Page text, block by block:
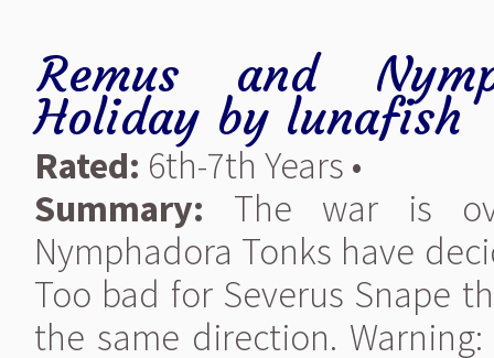
Remus and
Holiday by lunafish
Rated: 6th-7th Years •
Summary: The war is
Nymphadora Tonks have
Too bad for Severus Snape
the same direction.